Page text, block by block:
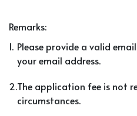
Remarks:
1. Please provide a valid
your email address.
2.The application fee is not
circumstances.